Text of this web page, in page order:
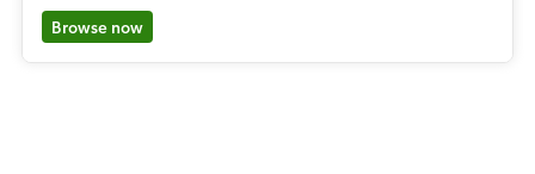
Browse now